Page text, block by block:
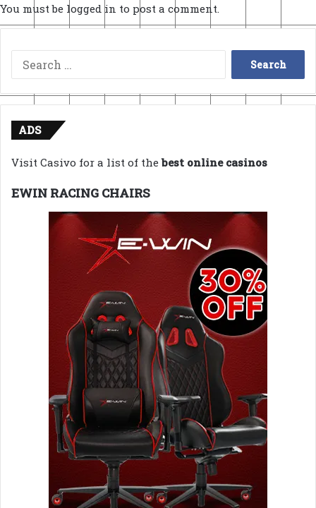
You must be logged in to post a comment.
Search
for:
ADS
Visit Casivo for a list of thebest online casinos
EWIN RACING CHAIRS